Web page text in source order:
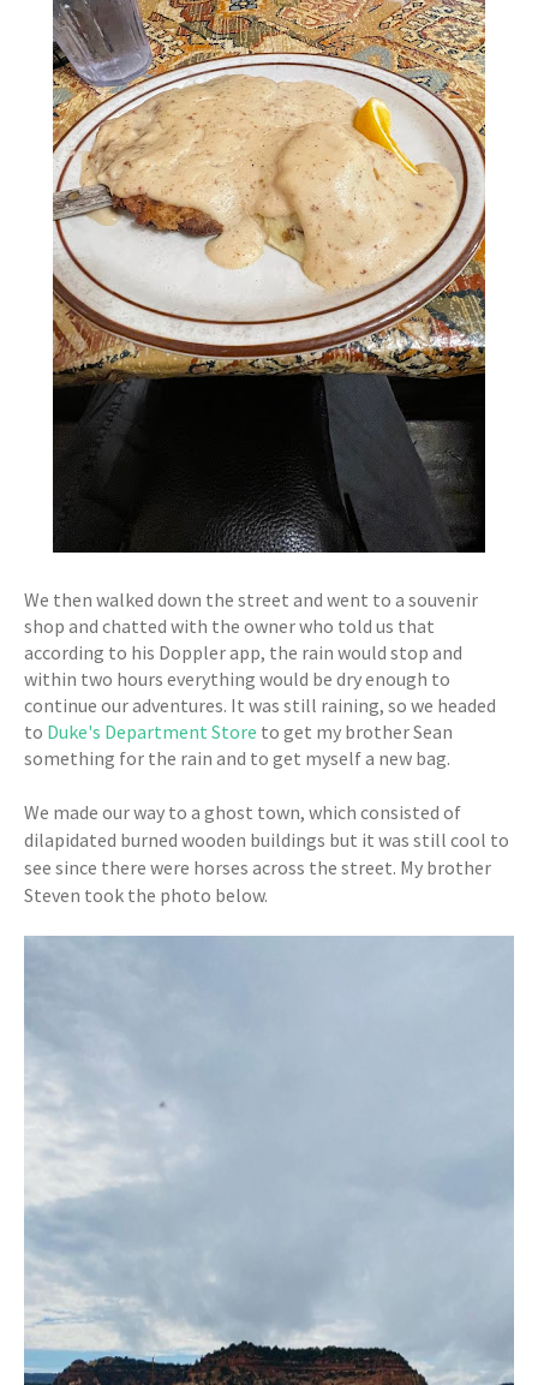
We then walked down the street and went to a souvenir
shop and chatted with the owner who told us that
according to his Doppler app, the rain would stop and
within two hours everything would be dry enough to
continue our adventures. It was still raining, so we headed
to Duke's Department Store to get my brother Sean
something for the rain and to get myself a new bag.
We made our way to a ghost town, which consisted of
dilapidated burned wooden buildings but it was still cool to
see since there were horses across the street. My brother
Steven took the photo below.